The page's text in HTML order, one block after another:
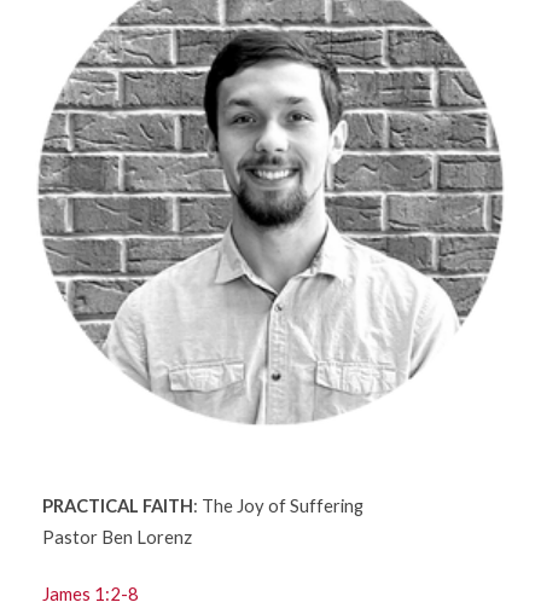
PRACTICAL FAITH: The Joy of Suffering
Pastor Ben Lorenz
James 1:2-8